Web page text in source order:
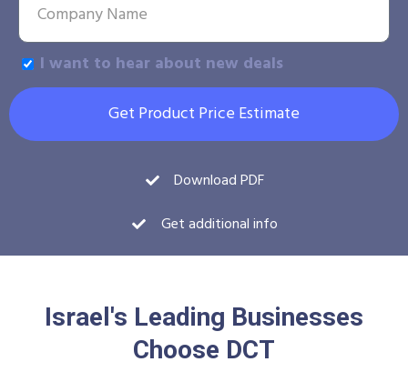
I want to hear about new deals
Get Product Price Estimate
Download PDF
Get additional info
Israel's Leading Businesses
Choose DCT